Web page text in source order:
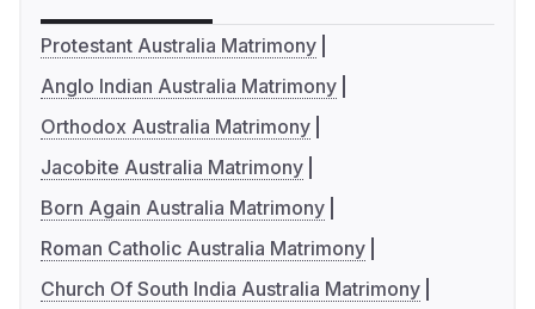
Protestant Australia Matrimony
Anglo Indian Australia Matrimony
Orthodox Australia Matrimony
Jacobite Australia Matrimony
Born Again Australia Matrimony
Roman Catholic Australia Matrimony
Church Of South India Australia Matrimony